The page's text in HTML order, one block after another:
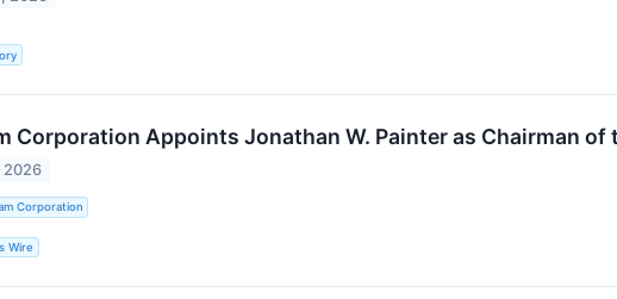
Corporation Appoints Jonathan W. Painter as Chairman of
2026
Corporation
Wire